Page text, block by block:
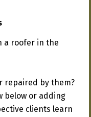
a roofer in the
repaired by them?
below or adding
clients learn